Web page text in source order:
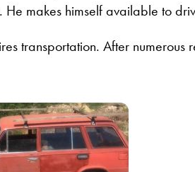
makes himself available to
transportation. After